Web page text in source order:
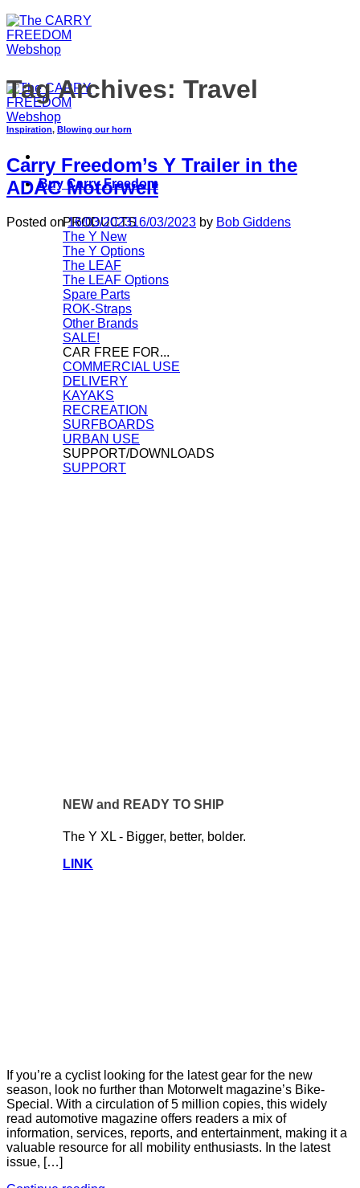
Buy Carry Freedom
PRODUCTS
The Y
The Y Options
The LEAF
The LEAF Options
Spare Parts
ROK-Straps
Other Brands
SALE!
CAR FREE FOR...
COMMERCIAL USE
DELIVERY
KAYAKS
RECREATION
SURFBOARDS
URBAN USE
SUPPORT/DOWNLOADS
SUPPORT
NEW and READY TO SHIP
The Y XL - Bigger, better, bolder.
LINK
Tag Archives: Travel
Inspiration, Blowing our horn
Carry Freedom’s Y Trailer in the
ADAC Motorwelt
Posted on16/03/202316/03/2023 by Bob Giddens
If you’re a cyclist looking for the latest gear for the new
season, look no further than Motorwelt magazine’s Bike-
Special. With a circulation of 5 million copies, this widely
read automotive magazine offers readers a mix of
information, services, reports, and entertainment, making it a
valuable resource for all mobility enthusiasts. In the latest
issue, […]